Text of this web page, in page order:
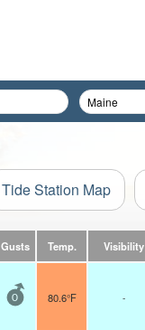
Tide Station Map
Gusts Temp. Visibility
0 80.6°F -